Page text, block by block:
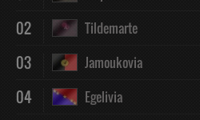
02 Tildemarte
03 Jamoukovia
04 Egelivia